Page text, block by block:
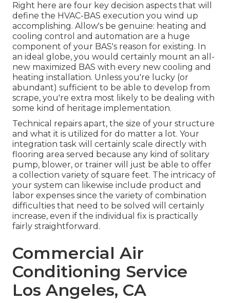
Right here are four key decision aspects that will
define the HVAC-BAS execution you wind up
accomplishing. Allow's be genuine: heating and
cooling control and automation are a huge
component of your BAS's reason for existing. In
an ideal globe, you would certainly mount an all-
new maximized BAS with every new cooling and
heating installation. Unless you're lucky (or
abundant) sufficient to be able to develop from
scrape, you're extra most likely to be dealing with
some kind of heritage implementation.
Technical repairs apart, the size of your structure
and what it is utilized for do matter a lot. Your
integration task will certainly scale directly with
flooring area served because any kind of solitary
pump, blower, or trainer will just be able to offer
a collection variety of square feet. The intricacy of
your system can likewise include product and
labor expenses since the variety of combination
difficulties that need to be solved will certainly
increase, even if the individual fix is practically
fairly straightforward.
Commercial Air
Conditioning Service
Los Angeles, CA